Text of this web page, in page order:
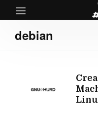
debian